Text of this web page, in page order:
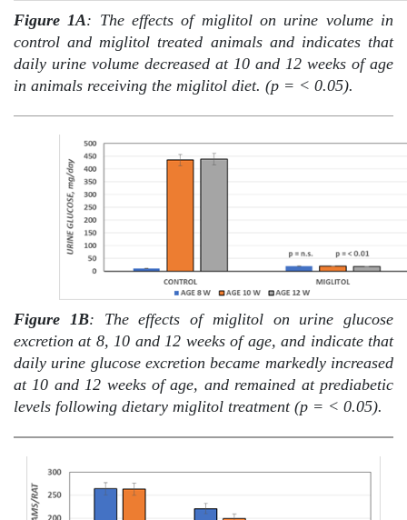
Figure 1A: The effects of miglitol on urine volume in
control and miglitol treated animals and indicates that
daily urine volume decreased at 10 and 12 weeks of age
in animals receiving the miglitol diet. (p = < 0.05).
Figure 1B: The effects of miglitol on urine glucose
excretion at 8, 10 and 12 weeks of age, and indicate that
daily urine glucose excretion became markedly increased
at 10 and 12 weeks of age, and remained at prediabetic
levels following dietary miglitol treatment (p = < 0.05).